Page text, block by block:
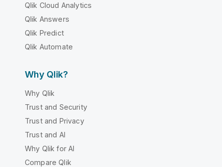
Qlik Cloud Analytics
Qlik Answers
Qlik Predict
Qlik Automate
Why Qlik?
Why Qlik
Trust and Security
Trust and Privacy
Trust and AI
Why Qlik for AI
Compare Qlik